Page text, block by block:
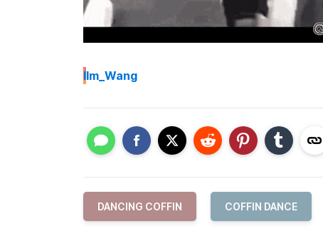
IIm_Wang
DANCING COFFIN COFFIN DANCE